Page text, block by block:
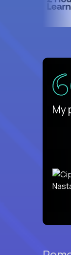
My